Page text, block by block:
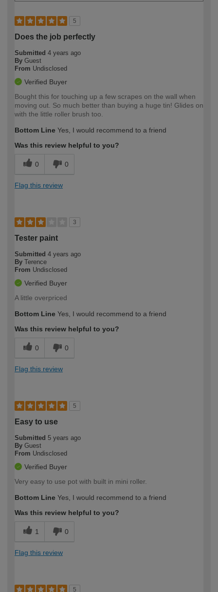
5
Does the job perfectly
Submitted 4 years ago
By Guest
From Undisclosed
Verified Buyer
Bought this for touching up a few scrapes on the wall when
moving out. So much better than buying a huge tin! Glides on
with the little roller brush too.
Bottom Line Yes, I would recommend to a friend
Was this review helpful to you?
0 0
Flag this review
3
Tester paint
Submitted 4 years ago
By Terence
From Undisclosed
Verified Buyer
A little overpriced
Bottom Line Yes, I would recommend to a friend
Was this review helpful to you?
0 0
Flag this review
5
Easy to use
Submitted 5 years ago
By Guest
From Undisclosed
Verified Buyer
Very easy to use pot with built in mini roller.
Bottom Line Yes, I would recommend to a friend
Was this review helpful to you?
1 0
Flag this review
5